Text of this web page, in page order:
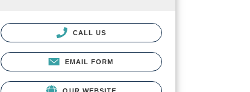
CALL US
EMAIL FORM